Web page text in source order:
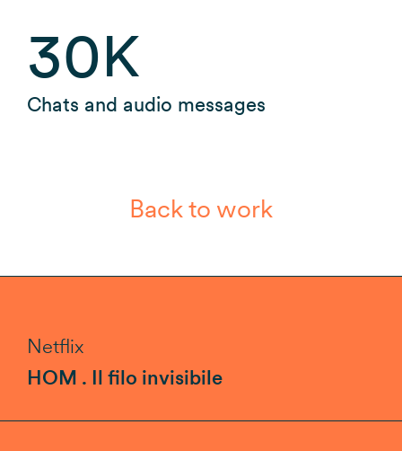
30K
Chats and audio messages
Back to work
Netflix
HOM . Il filo invisibile